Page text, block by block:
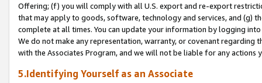
Offering; (f) you will comply with all U.S. export and re-export
that may apply to goods, software, technology and services, and (g)
complete at all times. You can update your information by logging
We do not make any representation, warranty, or covenant regarding
with the Associates Program, and we will not be liable for any actions
5.Identifying Yourself as an Associate